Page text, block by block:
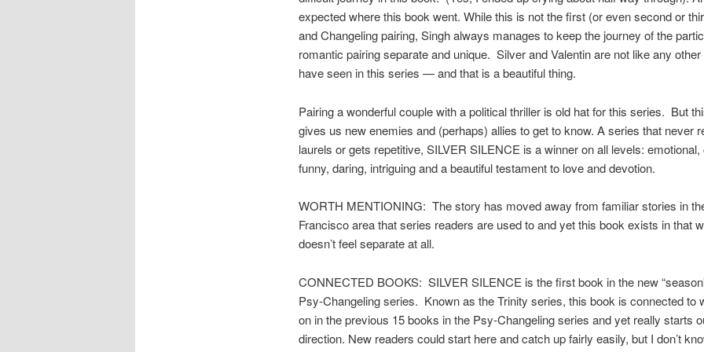
expected where this book went. While this is not the first (or even second or
and Changeling pairing, Singh always manages to keep the journey of the
romantic pairing separate and unique. Silver and Valentin are not like any
have seen in this series — and that is a beautiful thing.
Pairing a wonderful couple with a political thriller is old hat for this series. But
gives us new enemies and (perhaps) allies to get to know. A series that never
laurels or gets repetitive, SILVER SILENCE is a winner on all levels:
funny, daring, intriguing and a beautiful testament to love and devotion.
WORTH MENTIONING: The story has moved away from familiar stories in
Francisco area that series readers are used to and yet this book exists in that
doesn’t feel separate at all.
CONNECTED BOOKS: SILVER SILENCE is the first book in the new
Psy-Changeling series. Known as the Trinity series, this book is connected to
on in the previous 15 books in the Psy-Changeling series and yet really starts
direction. New readers could start here and catch up fairly easily, but I don’t